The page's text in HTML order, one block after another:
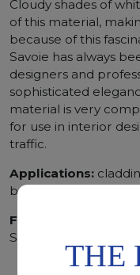
Cloudy shades of
of this material,
because of this
Savoie has always
designers and
sophisticated
material is very
for use in interior
traffic.
Applications:
bathroom vanity tops
Finishing:
Sandblasted
THE